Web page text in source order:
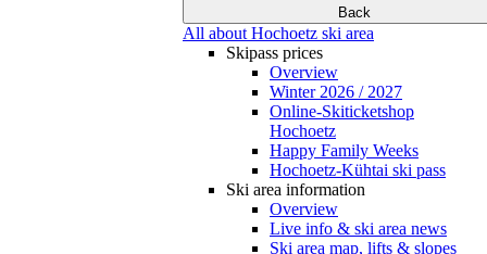
Back
All about Hochoetz ski area
Skipass prices
Overview
Winter 2026 / 2027
Online-Skiticketshop
Hochoetz
Happy Family Weeks
Hochoetz-Kühtai ski pass
Ski area information
Overview
Live info & ski area news
Ski area map, lifts & slopes